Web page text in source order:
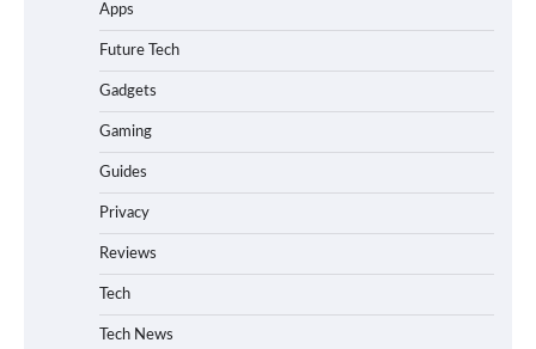
Apps
Future Tech
Gadgets
Gaming
Guides
Privacy
Reviews
Tech
Tech News